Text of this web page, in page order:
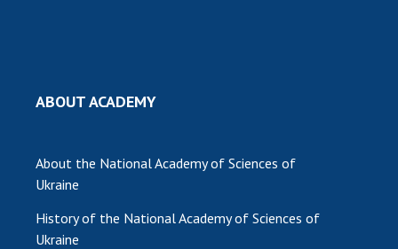
ABOUT ACADEMY
About the National Academy of Sciences of
Ukraine
History of the National Academy of Sciences of
Ukraine